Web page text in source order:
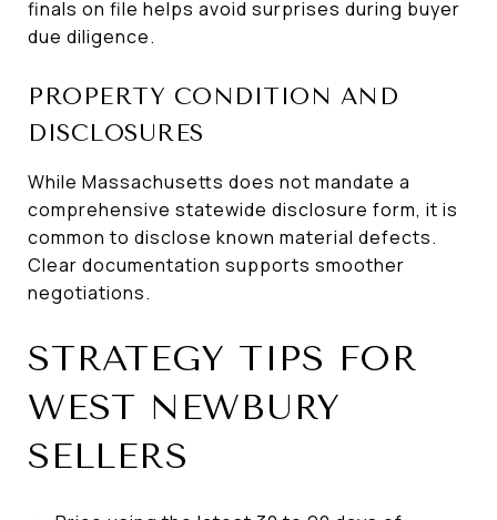
finals on file helps avoid surprises during buyer
due diligence.
PROPERTY CONDITION AND
DISCLOSURES
While Massachusetts does not mandate a
comprehensive statewide disclosure form, it is
common to disclose known material defects.
Clear documentation supports smoother
negotiations.
STRATEGY TIPS FOR
WEST NEWBURY
SELLERS